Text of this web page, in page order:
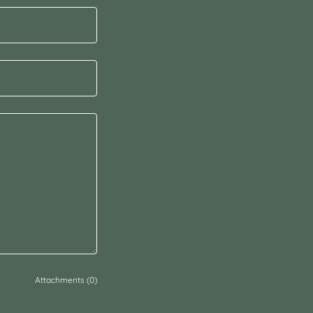
Attachments (0)